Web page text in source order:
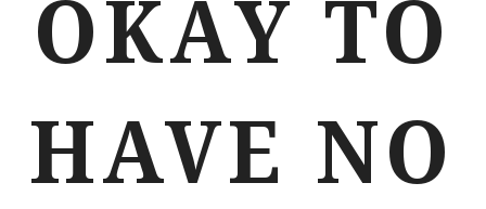
OKAY TO
HAVE NO